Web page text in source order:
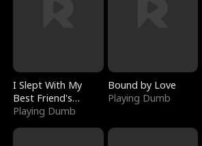
I Slept With My
Best Friend's
Boyfriend
Playing Dumb
Bound by Love
Playing Dumb